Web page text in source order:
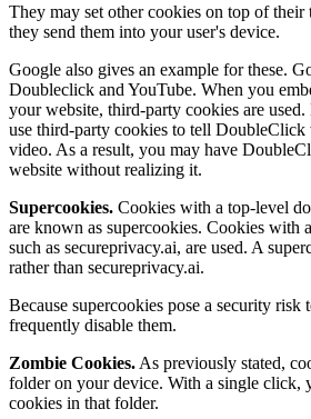
They may set other cookies on top of
they send them into your user's device.
Google also gives an example for these.
Doubleclick and YouTube. When you
your website, third-party cookies are
use third-party cookies to tell
video. As a result, you may have
website without realizing it.
Supercookies. Cookies with a top-level
are known as supercookies. Cookies with
such as secureprivacy.ai, are used. A
rather than secureprivacy.ai.
Because supercookies pose a security risk
frequently disable them.
Zombie Cookies. As previously stated,
folder on your device. With a single click,
cookies in that folder.